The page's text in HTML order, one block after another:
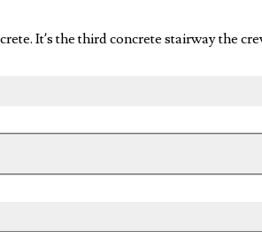
It’s the third concrete stairway the